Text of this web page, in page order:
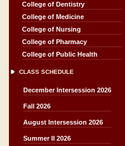
College of Dentistry
College of Medicine
College of Nursing
College of Pharmacy
College of Public Health
CLASS SCHEDULE
December Intersession 2026
Fall 2026
August Intersession 2026
Summer II 2026